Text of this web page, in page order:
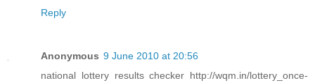
Reply
Anonymous 9 June 2010 at 20:56
national lottery results checker http://wqm.in/lottery_once-